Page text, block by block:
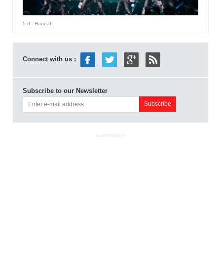
5 d - Hannah
Connect with us :
Subscribe to our Newsletter
ADVERTISEMENT